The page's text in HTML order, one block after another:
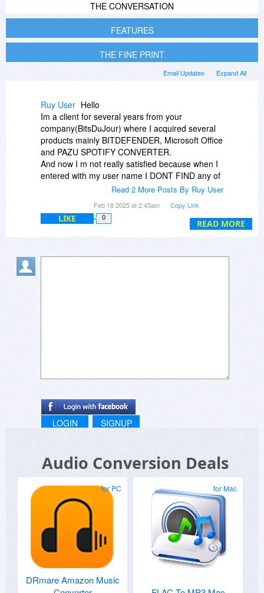
THE CONVERSATION
FEATURES
THE FINE PRINT
Expand All
Email Updates
READ MORE
Ruy User Hello
Im a client for several years from your
company(BitsDuJour) where I acquired several
products mainly BITDEFENDER, Microsoft Office
and PAZU SPOTIFY CONVERTER.
And now I m not really satisfied because when I
entered with my user name I DONT FIND any of
my purchases mainly the Pazu wich I bought the
I have sent emails regarding this matter and still
waiting.
Rui
Read 2 More Posts By Ruy User
Feb 18 2025 at 2:45am Copy Link
LIKE 0
LOGIN SIGNUP
Audio Conversion Deals
for PC
DRmare Amazon Music
for Mac